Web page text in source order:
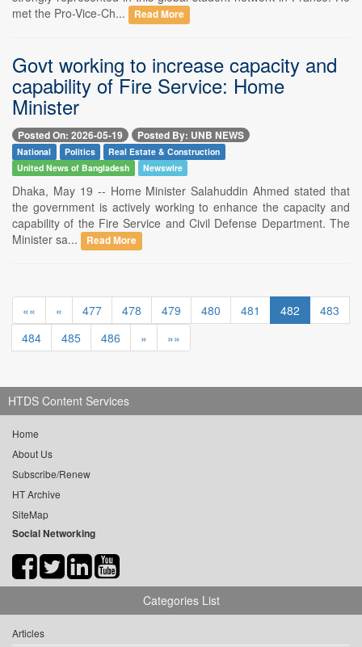
met the Pro-Vice-Ch...
Read More
Govt working to increase capacity and
capability of Fire Service: Home
Minister
Posted On: 2026-05-19 Posted By: UNB NEWS
National Politics
Real Estate & Construction
United News of Bangladesh
Newswire
Dhaka, May 19 -- Home Minister Salahuddin Ahmed stated that
the government is actively working to enhance the capacity and
capability of the Fire Service and Civil Defense Department. The
Minister sa...
Read More
«« « 477 478 479 480 481 482
483
484
485 486 » »»
HTDS Content Services
Home
About Us
Subscribe/Renew
HT Archive
SiteMap
Social Networking
Categories List
Articles